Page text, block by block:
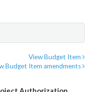
View Budget Item
Budget Item amendments